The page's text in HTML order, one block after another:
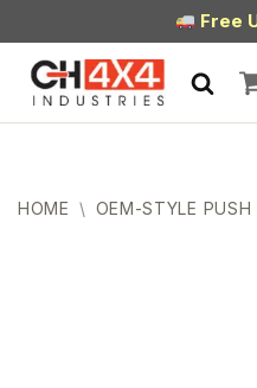
Skip
to
content
Free
HOME \ OEM-STYLE